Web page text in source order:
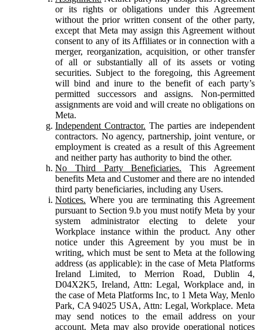
or its rights or obligations under this Agreement
without the prior written consent of the other party,
except that Meta may assign this Agreement without
consent to any of its Affiliates or in connection with a
merger, reorganization, acquisition, or other transfer
of all or substantially all of its assets or voting
securities. Subject to the foregoing, this Agreement
will bind and inure to the benefit of each party’s
permitted successors and assigns. Non-permitted
assignments are void and will create no obligations on
Meta.
Independent Contractor. The parties are independent
contractors. No agency, partnership, joint venture, or
employment is created as a result of this Agreement
and neither party has authority to bind the other.
No Third Party Beneficiaries. This Agreement
benefits Meta and Customer and there are no intended
third party beneficiaries, including any Users.
Notices. Where you are terminating this Agreement
pursuant to Section 9.b you must notify Meta by your
system administrator electing to delete your
Workplace instance within the product. Any other
notice under this Agreement by you must be in
writing, which must be sent to Meta at the following
address (as applicable): in the case of Meta Platforms
Ireland Limited, to Merrion Road, Dublin 4,
D04X2K5, Ireland, Attn: Legal, Workplace and, in
the case of Meta Platforms Inc, to 1 Meta Way, Menlo
Park, CA 94025 USA, Attn: Legal, Workplace. Meta
may send notices to the email address on your
account. Meta may also provide operational notices